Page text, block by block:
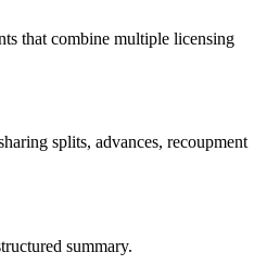
that combine multiple licensing
splits, advances, recoupment
summary.